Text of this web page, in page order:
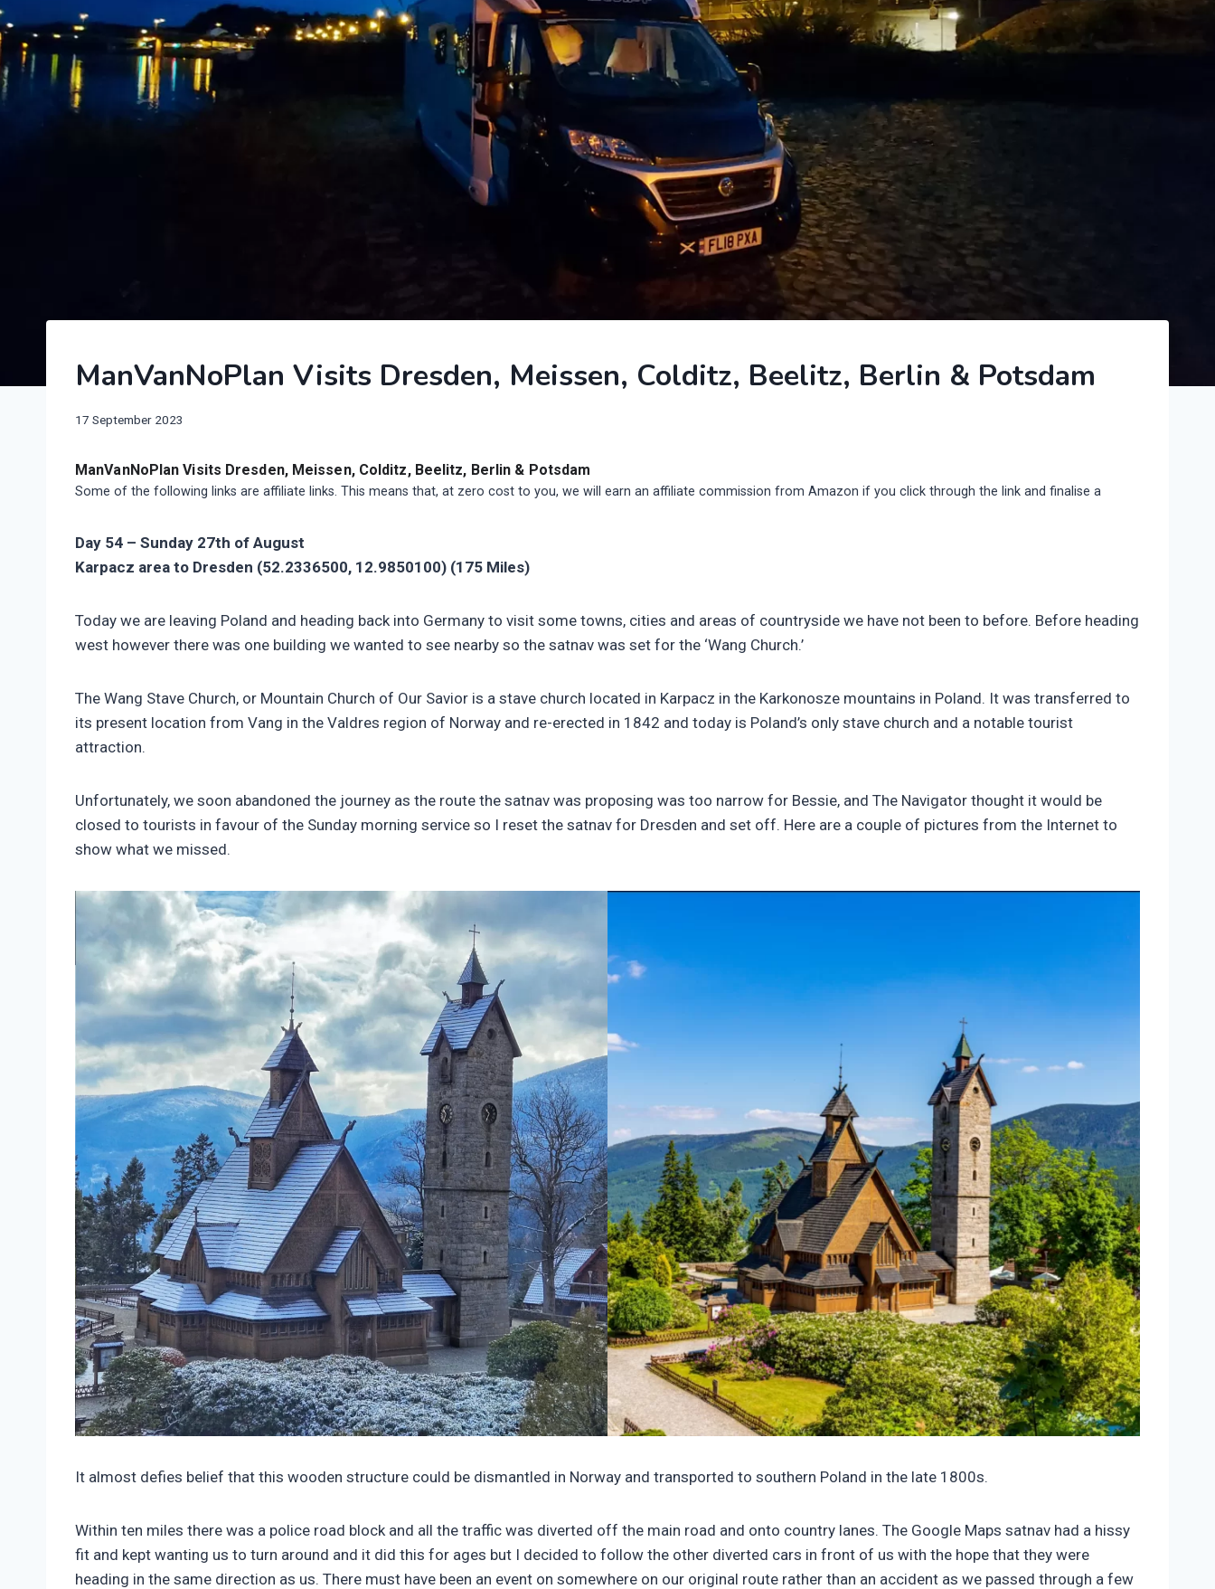
2023
|
SWIFT
BESSACARR
ManVanNoPlan Visits Dresden, Meissen, Colditz, Beelitz, Berlin & Potsdam
By
17 September 2023
ManVanNoPlan Visits Dresden, Meissen, Colditz, Beelitz, Berlin & Potsdam
Some of the following links are affiliate links. This means that, at zero cost to you, we will earn an affiliate commission from Amazon if you click through the link and finalise a
Day 54 – Sunday 27th of August
Karpacz area to Dresden (52.2336500, 12.9850100) (175 Miles)
Today we are leaving Poland and heading back into Germany to visit some towns, cities and areas of countryside we have not been to before. Before heading
west however there was one building we wanted to see nearby so the satnav was set for the ‘Wang Church.’
The Wang Stave Church, or Mountain Church of Our Savior is a stave church located in Karpacz in the Karkonosze mountains in Poland. It was transferred to
its present location from Vang in the Valdres region of Norway and re-erected in 1842 and today is Poland’s only stave church and a notable tourist
attraction.
Unfortunately, we soon abandoned the journey as the route the satnav was proposing was too narrow for Bessie, and The Navigator thought it would be
closed to tourists in favour of the Sunday morning service so I reset the satnav for Dresden and set off. Here are a couple of pictures from the Internet to
show what we missed.
It almost defies belief that this wooden structure could be dismantled in Norway and transported to southern Poland in the late 1800s.
Within ten miles there was a police road block and all the traffic was diverted off the main road and onto country lanes. The Google Maps satnav had a hissy
fit and kept wanting us to turn around and it did this for ages but I decided to follow the other diverted cars in front of us with the hope that they were
heading in the same direction as us. There must have been an event on somewhere on our original route rather than an accident as we passed through a few